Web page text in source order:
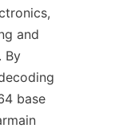
and
By
base